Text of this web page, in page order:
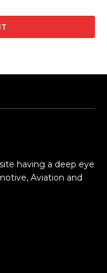
having a deep eye
Aviation and